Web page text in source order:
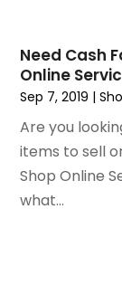
April 2019(4)
February
January 2019
December
November
September
August 2018
Need Cash
Online
Sep 7, 2019 |
Are you
items to sell
Shop Online
what...